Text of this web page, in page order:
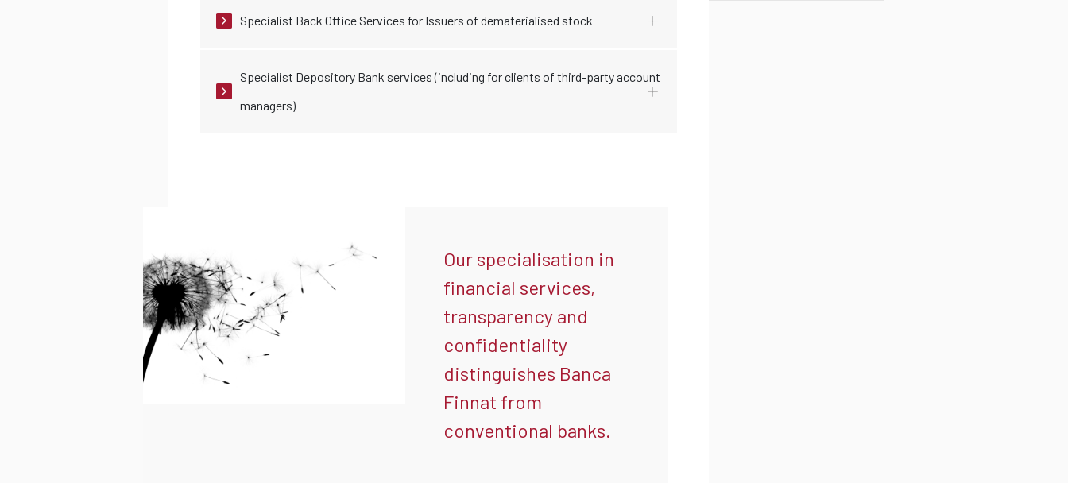
Specialist Back Office Services for Issuers of dematerialised stock
Specialist Depository Bank services (including for clients of third-party account
managers)
Our specialisation in
financial services,
transparency and
confidentiality
distinguishes Banca
Finnat from
conventional banks.